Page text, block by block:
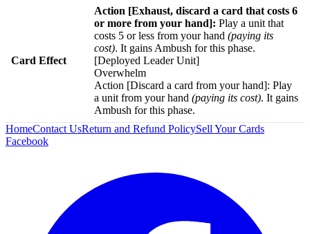
Card Effect
Action [Exhaust, discard a card that costs 6
or more from your hand]: Play a unit that
costs 5 or less from your hand (paying its
cost). It gains Ambush for this phase.
[Deployed Leader Unit]
Overwhelm
Action [Discard a card from your hand]: Play
a unit from your hand (paying its cost). It gains
Ambush for this phase.
HomeContact UsReturn and Refund PolicySell Your Cards
Facebook